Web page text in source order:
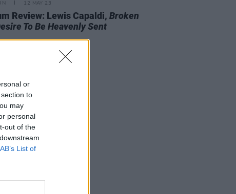
or
to
may
personal
out of the
List of
12 MAY 23
Review: Lewis Capaldi,Broken
To Be Heavenly Sent